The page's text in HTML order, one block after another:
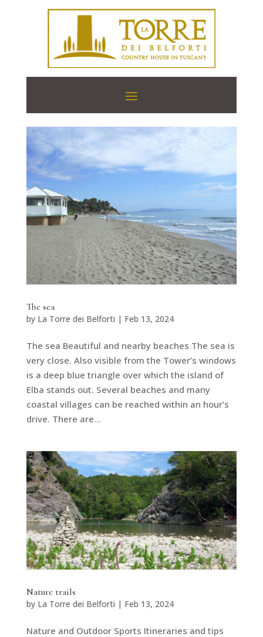
The sea
by La Torre dei Belforti | Feb 13, 2024
The sea Beautiful and nearby beaches The sea is
very close. Also visible from the Tower’s windows
is a deep blue triangle over which the island of
Elba stands out. Several beaches and many
coastal villages can be reached within an hour’s
drive. There are...
Nature trails
by La Torre dei Belforti | Feb 13, 2024
Nature and Outdoor Sports Itineraries and tips